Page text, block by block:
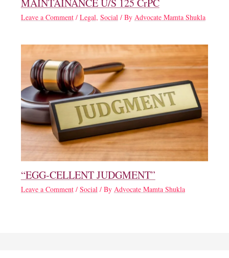
MAINTAINANCE U/S 125 CrPC
Leave a Comment / Legal, Social/ By Advocate Mamta Shukla
“EGG-CELLENT JUDGMENT”
Leave a Comment / Social/ By Advocate Mamta Shukla